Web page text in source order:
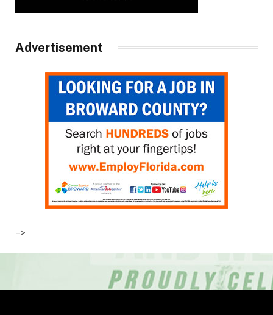
Advertisement
–>